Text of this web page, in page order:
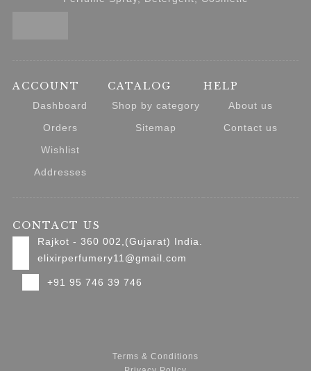
ACCOUNT
Dashboard
Orders
Wishlist
Addresses
CATALOG
Shop by category
Sitemap
HELP
About us
Contact us
CONTACT US
Rajkot - 360 002,(Gujarat) India.
elixirperfumery11@gmail.com
+91 95 746 39 746
Terms & Conditions